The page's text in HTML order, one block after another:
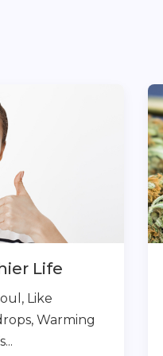
Life
Like
Warming